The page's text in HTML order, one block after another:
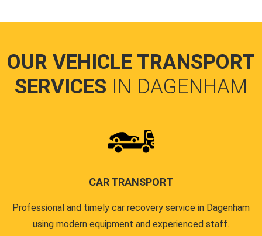
OUR VEHICLE TRANSPORT
SERVICES IN DAGENHAM
CAR TRANSPORT
Professional and timely car recovery service in Dagenham
using modern equipment and experienced staff.